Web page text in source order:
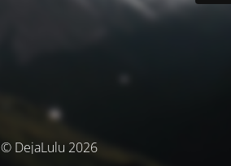
© DejaLulu 2026